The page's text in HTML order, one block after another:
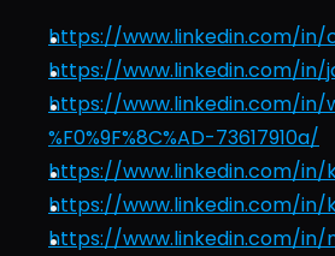
https://www.linkedin.com/in/
https://www.linkedin.com/in/
https://www.linkedin.com/
%F0%9F%8C%AD-73617910a/
https://www.linkedin.com/in/
https://www.linkedin.com/
https://www.linkedin.com/